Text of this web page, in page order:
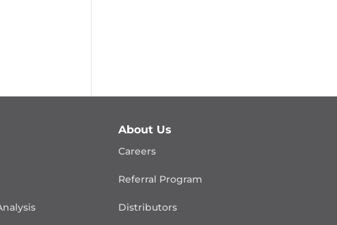
About Us
Careers
Referral Program
Distributors